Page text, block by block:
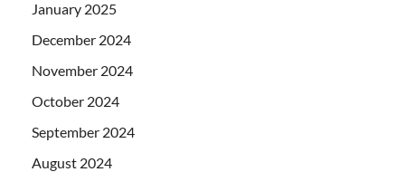
January 2025
December 2024
November 2024
October 2024
September 2024
August 2024